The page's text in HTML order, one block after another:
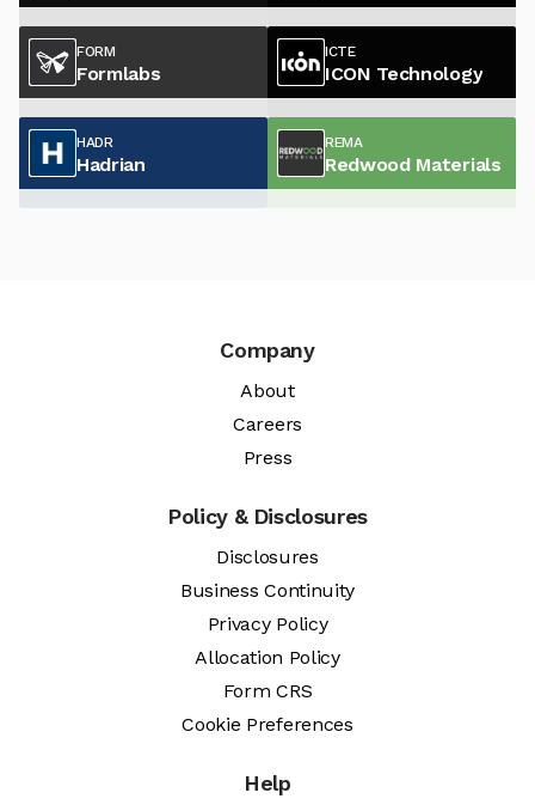
FORM
Formlabs
ICTE
ICON Technology
HADR
Hadrian
REMA
Redwood Materials
Company
About
Careers
Press
Policy & Disclosures
Disclosures
Business Continuity
Privacy Policy
Allocation Policy
Form CRS
Cookie Preferences
Help